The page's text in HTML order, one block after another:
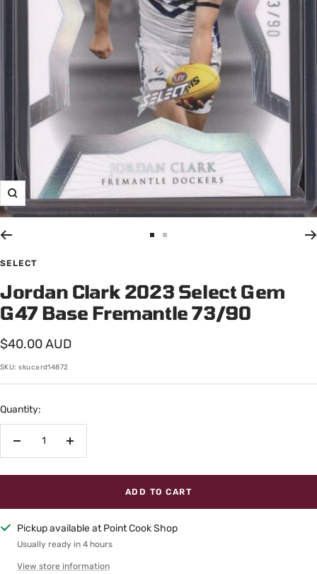
Zoom
1
2
SELECT
Jordan Clark 2023 Select Gem
G47 Base Fremantle 73/90
Sale
price
$40.00 AUD
SKU:skucard14872
Quantity:
Decrease
Increase
ADD TO CART
Pickup available at Point Cook Shop
Usually ready in 4 hours
View store information